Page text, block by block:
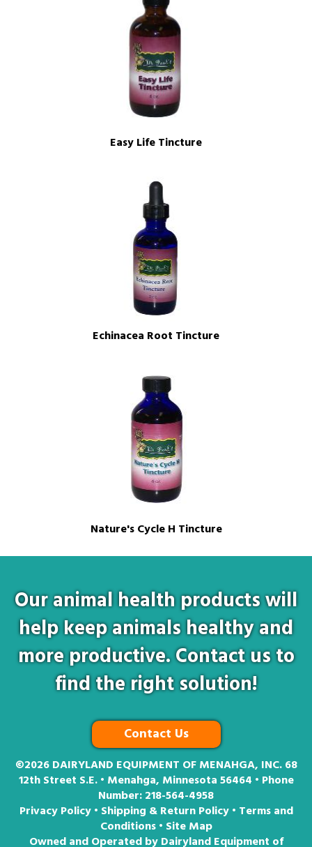
Easy Life Tincture
Echinacea Root Tincture
Nature's Cycle H Tincture
Our animal health products will
help keep animals healthy and
more productive. Contact us to
find the right solution!
Contact Us
©2026DAIRYLAND EQUIPMENT OF MENAHGA, INC. 68
12th Street S.E. • Menahga, Minnesota 56464 • Phone
Number:218-564-4958
Privacy Policy• Shipping & Return Policy• Terms and
Conditions• Site Map